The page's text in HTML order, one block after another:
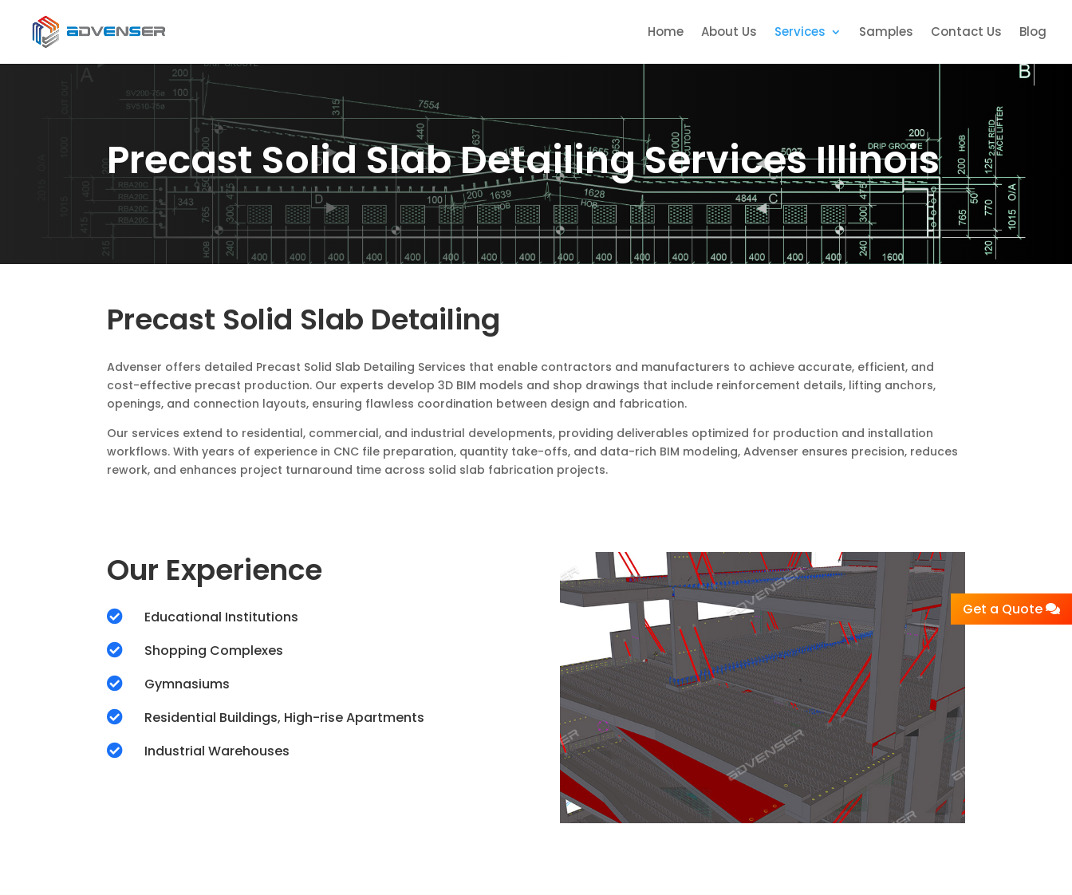
Home About Us Services Samples Contact Us Blog
Precast Solid Slab Detailing Services Illinois
Precast Solid Slab Detailing
Advenser offers detailed Precast Solid Slab Detailing Services that enable contractors and manufacturers to achieve accurate, efficient, and
cost-effective precast production. Our experts develop 3D BIM models and shop drawings that include reinforcement details, lifting anchors,
openings, and connection layouts, ensuring flawless coordination between design and fabrication.
Our services extend to residential, commercial, and industrial developments, providing deliverables optimized for production and installation
workflows. With years of experience in CNC file preparation, quantity take-offs, and data-rich BIM modeling, Advenser ensures precision, reduces
rework, and enhances project turnaround time across solid slab fabrication projects.
Our Experience
 Educational Institutions
 Shopping Complexes
 Gymnasiums
 Residential Buildings, High-rise Apartments
 Industrial Warehouses
Get a Quote